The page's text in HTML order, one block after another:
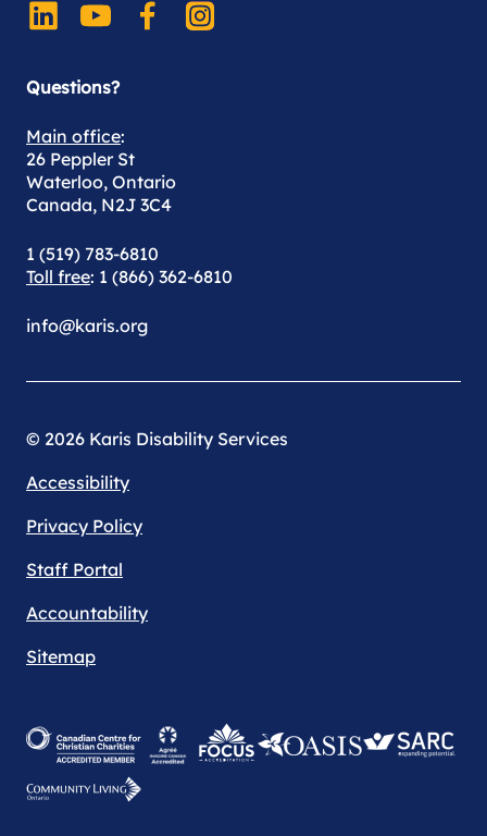
Questions?
Main office:
26 Peppler St
Waterloo, Ontario
Canada, N2J 3C4
1 (519) 783-6810
Toll free: 1 (866) 362-6810
info@karis.org
© 2026 Karis Disability Services
Accessibility
Privacy Policy
Staff Portal
Accountability
Sitemap